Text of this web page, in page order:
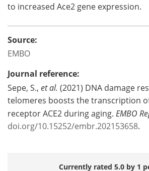
to increased Ace2 gene expression.
Source:
EMBO
Journal reference:
Sepe, S., et al. (2021) DNA damage
telomeres boosts the transcription of
receptor ACE2 during aging. EMBO
doi.org/10.15252/embr.202153658.
Currently rated 5.0 by 1